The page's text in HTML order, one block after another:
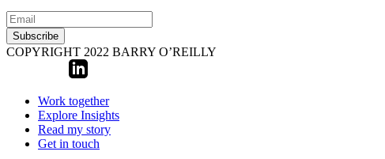
Subscribe
COPYRIGHT 2022 BARRY O’REILLY
Work together
Explore Insights
Read my story
Get in touch